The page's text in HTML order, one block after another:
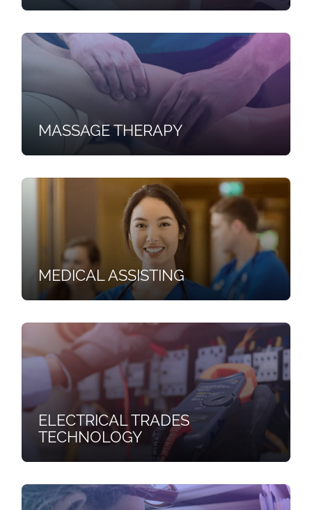
MASSAGE THERAPY
MEDICAL ASSISTING
ELECTRICAL TRADES
TECHNOLOGY